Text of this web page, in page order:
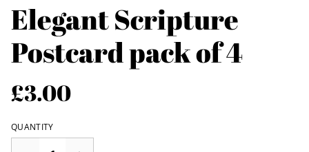
Elegant Scripture
Postcard pack of 4
£3.00
QUANTITY